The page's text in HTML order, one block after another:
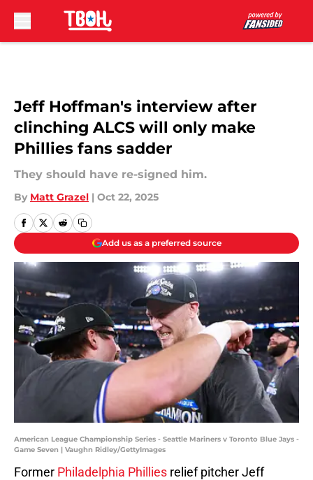
Jeff Hoffman's interview after
clinching ALCS will only make
Phillies fans sadder
They should have re-signed him.
By Matt Grazel | Oct 22, 2025
Add us as a preferred source
American League Championship Series - Seattle Mariners v Toronto Blue Jays -
Game Seven | Vaughn Ridley/GettyImages
Former Philadelphia Phillies relief pitcher Jeff